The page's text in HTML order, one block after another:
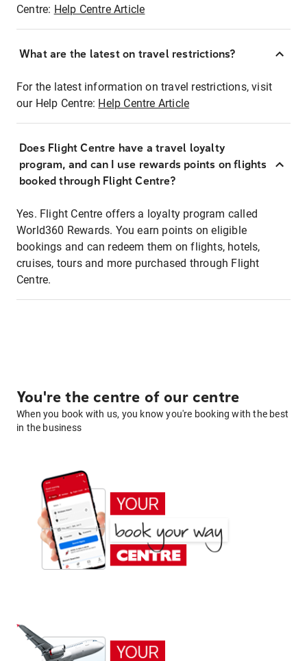
Centre: Help Centre Article
What are the latest on travel restrictions?
For the latest information on travel restrictions, visit
our Help Centre: Help Centre Article
Does Flight Centre have a travel loyalty
program, and can I use rewards points on flights
booked through Flight Centre?
Yes. Flight Centre offers a loyalty program called
World360 Rewards. You earn points on eligible
bookings and can redeem them on flights, hotels,
cruises, tours and more purchased through Flight
Centre.
You're the centre of our centre
When you book with us, you know you're booking with the best
in the business